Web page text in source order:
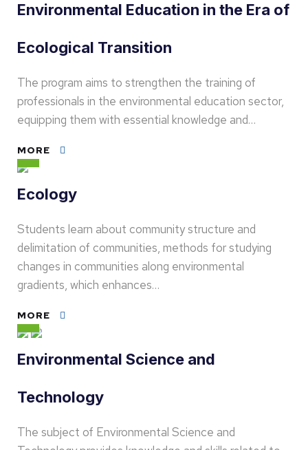
Environmental Education in the Era of
Ecological Transition
The program aims to strengthen the training of
professionals in the environmental education sector,
equipping them with essential knowledge and…
MORE
Ecology
Students learn about community structure and
delimitation of communities, methods for studying
changes in communities along environmental
gradients, which enhances…
MORE
Environmental Science and
Technology
The subject of Environmental Science and